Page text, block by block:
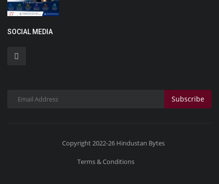
SOCIAL MEDIA
Subscribe
Copyright 2022-26 Hindustan Bytes
Terms & Conditions